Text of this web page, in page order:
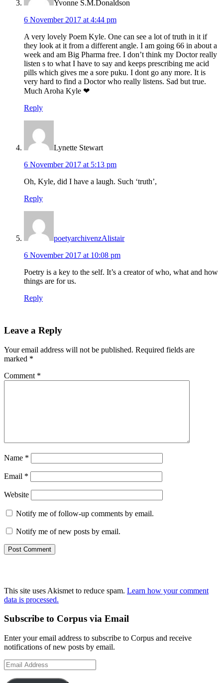
Yvonne S.M.Donaldson
6 November 2017 at 4:44 pm
A very lovely Poem Kyle. One can see a lot of truth in it if
they look at it from a different angle. I am going 66 in about a
week and am Big Pharma free. I don’t think my Doctor really
listen s to what I have to say and keeps prescribing me acid
pills which gives me a sore puku. I dont go any more. It is
very hard to find a Doctor who really listens. Sad but true.
Much Aroha Kyle ❤
Reply
Lynette Stewart
6 November 2017 at 5:13 pm
Oh, Kyle, did I have a laugh. Such ‘truth’,
Reply
poetyarchivenzAlistair
6 November 2017 at 10:08 pm
Poetry is a key to the self. It’s a creator of who, what and how
things are for us.
Reply
Leave a Reply
Your email address will not be published. Required fields are
marked *
Comment *
Name *
Email *
Website
Notify me of follow-up comments by email.
Notify me of new posts by email.
This site uses Akismet to reduce spam. Learn how your comment
data is processed.
Primary
Sidebar
Subscribe to Corpus via Email
Enter your email address to subscribe to Corpus and receive
notifications of new posts by email.
Email
Address